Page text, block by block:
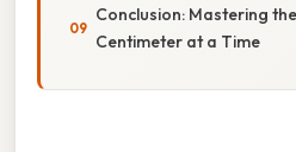
Conclusion: Mastering
Centimeter at a Time